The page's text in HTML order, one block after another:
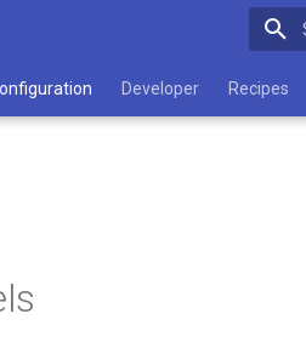
Developer Recipes